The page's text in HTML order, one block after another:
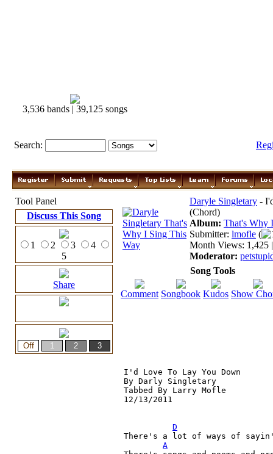
3,536 bands | 39,125 songs
Search:
Tool Panel
Discuss This Song
1 2 3
4
5
Share
Daryle Singletary -
(Chord)
Album: That's Why
Submitter: lmofle (
Month Views: 1,425
Moderator:
Song Tools
Comment Songbook Kudos Show
I'd Love To Lay You Down
By Darly Singletary
Tabbed By Larry Mofle
12/13/2011
D
There's a lot of ways of
A